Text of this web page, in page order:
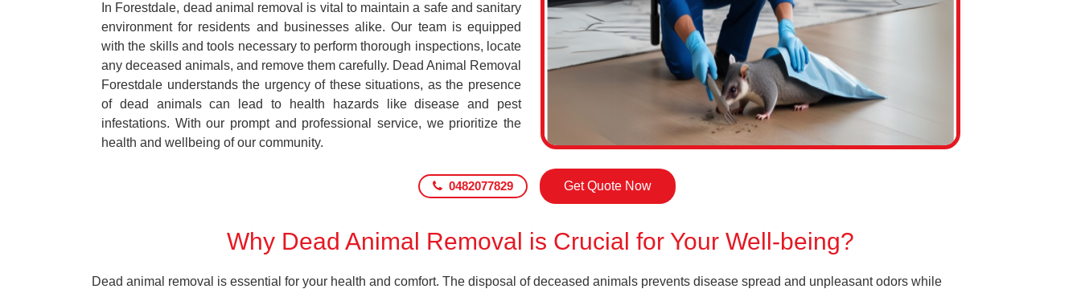
In Forestdale, dead animal removal is vital to maintain a safe and sanitary
environment for residents and businesses alike. Our team is equipped
with the skills and tools necessary to perform thorough inspections, locate
any deceased animals, and remove them carefully. Dead Animal Removal
Forestdale understands the urgency of these situations, as the presence
of dead animals can lead to health hazards like disease and pest
infestations. With our prompt and professional service, we prioritize the
health and wellbeing of our community.
0482077829 Get Quote Now
Why Dead Animal Removal is Crucial for Your Well-being?
Dead animal removal is essential for your health and comfort. The disposal of deceased animals prevents disease spread and unpleasant odors while